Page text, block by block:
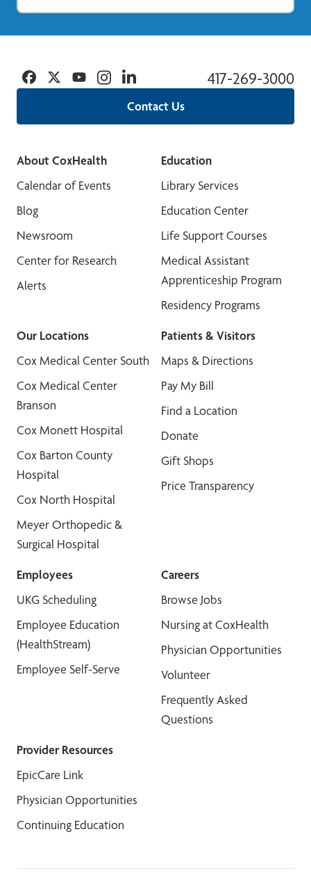
Contact Us
417-269-3000
Facebook
TwitterYouTubeInstagramLinkedin
About CoxHealth
Calendar of Events
Blog
Newsroom
Center for Research
Alerts
Education
Library Services
Education Center
Life Support Courses
Medical Assistant
Apprenticeship Program
Residency Programs
Our Locations
Cox Medical Center South
Cox Medical Center
Branson
Cox Monett Hospital
Cox Barton County
Hospital
Cox North Hospital
Meyer Orthopedic &
Surgical Hospital
Patients & Visitors
Maps & Directions
Pay My Bill
Find a Location
Donate
Gift Shops
Price Transparency
Employees
UKG Scheduling
Employee Education
(HealthStream)
Employee Self-Serve
Careers
Browse Jobs
Nursing at CoxHealth
Physician Opportunities
Volunteer
Frequently Asked
Questions
Provider Resources
EpicCare Link
Physician Opportunities
Continuing Education